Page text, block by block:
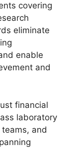
covering
eliminate
enable
and
financial
laboratory
and